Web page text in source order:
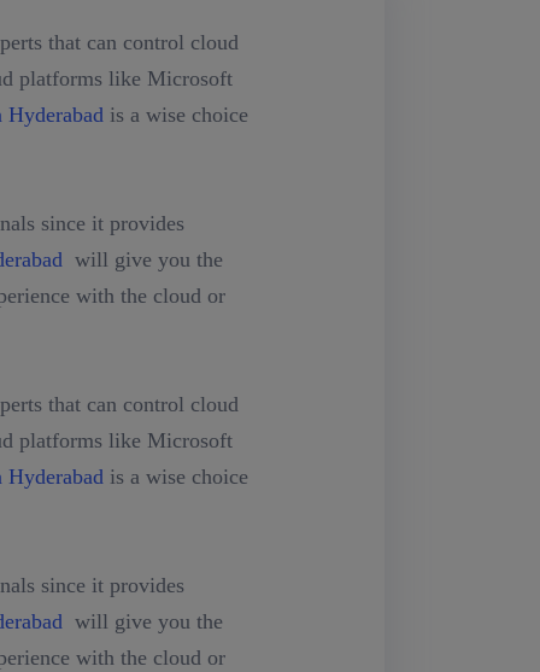
that can control cloud
platforms like Microsoft
Hyderabadis a wise choice
since it provides
will give you the
with the cloud or
that can control cloud
platforms like Microsoft
Hyderabadis a wise choice
since it provides
will give you the
with the cloud or